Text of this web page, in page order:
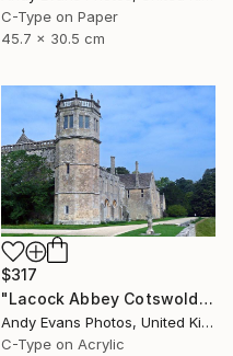
C-Type on Paper
45.7 x 30.5 cm
$317
"Lacock Abbey Cotswolds Wiltshire England UK" Photograph
Andy Evans Photos, United Kingdom
C-Type on Acrylic